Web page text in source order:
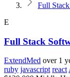
Full
E
Full Stack
ExtendMed over 1
ruby javascript react